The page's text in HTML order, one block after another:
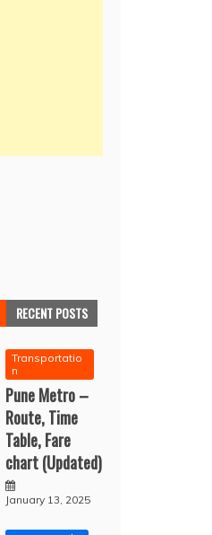
RECENT POSTS
Transportatio
n
Pune Metro –
Route, Time
Table, Fare
chart (Updated)
January 13, 2025